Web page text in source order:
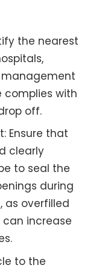
the nearest
complies with
off.
Ensure that
clearly
to seal the
during
as overfilled
can increase
to the